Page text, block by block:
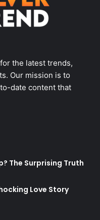
the latest trends,
Our mission is to
date content that
The Surprising Truth
Love Story